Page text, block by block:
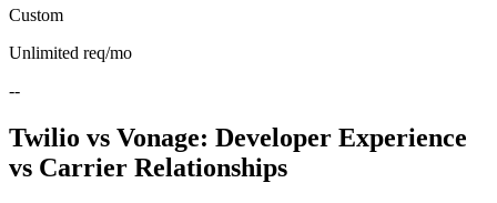
Custom
Unlimited req/mo
--
Twilio vs Vonage: Developer Experience
vs Carrier Relationships